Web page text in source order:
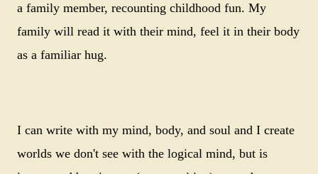
a family member, recounting childhood fun. My
family will read it with their mind, feel it in their body
as a familiar hug.
I can write with my mind, body, and soul and I create
worlds we don't see with the logical mind, but is